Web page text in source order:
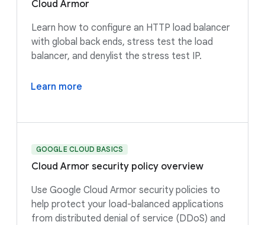
Cloud Armor
Learn how to configure an HTTP load balancer
with global back ends, stress test the load
balancer, and denylist the stress test IP.
Learn more
GOOGLE CLOUD BASICS
Cloud Armor security policy overview
Use Google Cloud Armor security policies to
help protect your load-balanced applications
from distributed denial of service (DDoS) and